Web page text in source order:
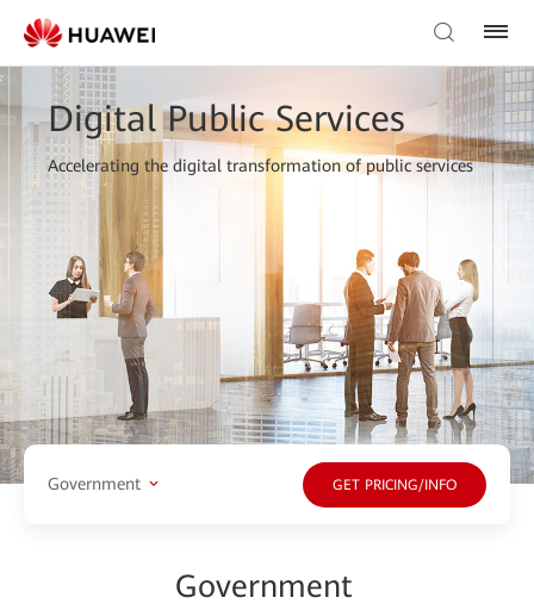
Digital Public Services
Accelerating the digital transformation of public services
Government GET PRICING/INFO
Government